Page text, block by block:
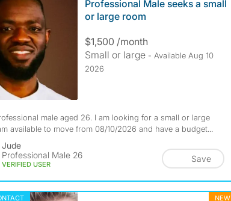
Professional Male seeks a small
or large room
$1,500 /month
Small or large - Available Aug 10
2026
male aged 26. I am looking for a small or large
available to move from 08/10/2026 and have a budget...
Jude
Professional Male 26
VERIFIED USER
Save
NEW